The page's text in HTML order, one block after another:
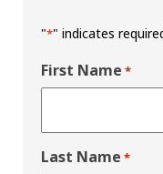
"*" indicates
First Name *
Last Name *